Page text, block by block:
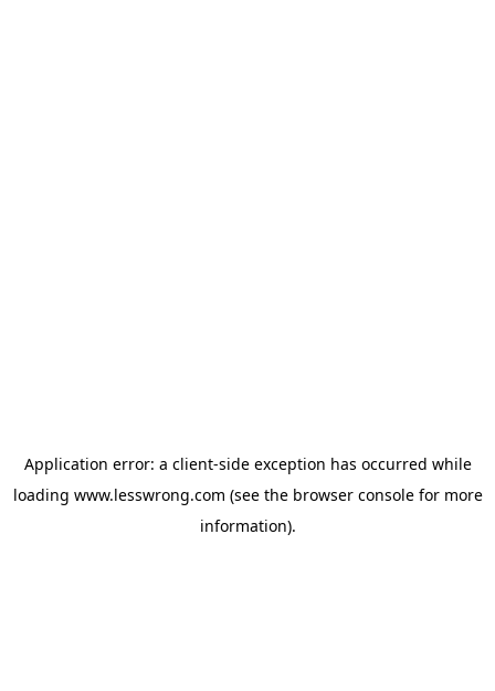
Application error: a client-side exception has occurred while
loading www.lesswrong.com (see the browser consolefor more
information).